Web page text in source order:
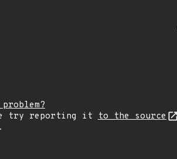
try reporting it
to the source